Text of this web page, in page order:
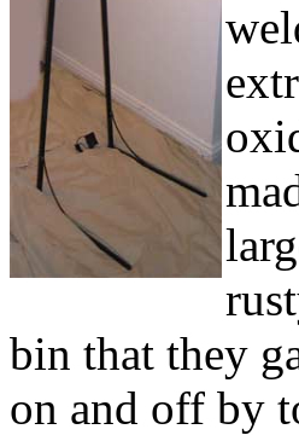
bin that they
on and off by